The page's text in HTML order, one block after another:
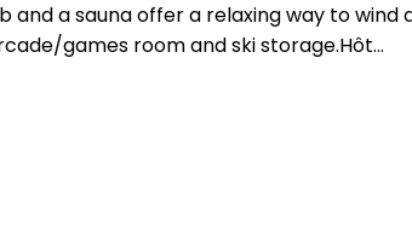
a sauna offer a relaxing way to wind
games room and ski storage.Hôt...